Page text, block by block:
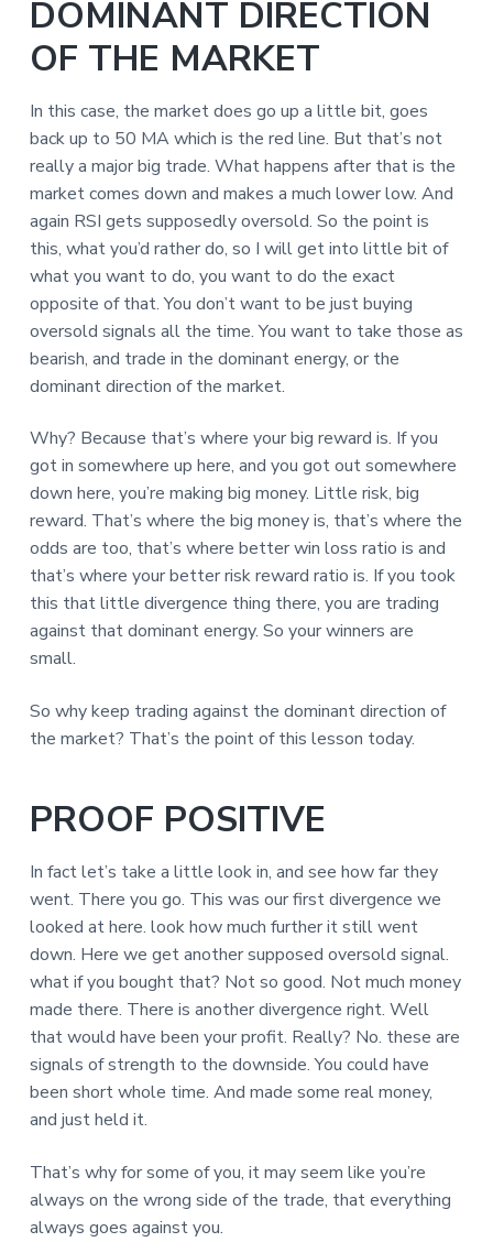
DOMINANT DIRECTION
OF THE MARKET
In this case, the market does go up a little bit, goes
back up to 50 MA which is the red line. But that’s not
really a major big trade. What happens after that is the
market comes down and makes a much lower low. And
again RSI gets supposedly oversold. So the point is
this, what you’d rather do, so I will get into little bit of
what you want to do, you want to do the exact
opposite of that. You don’t want to be just buying
oversold signals all the time. You want to take those as
bearish, and trade in the dominant energy, or the
dominant direction of the market.
Why? Because that’s where your big reward is. If you
got in somewhere up here, and you got out somewhere
down here, you’re making big money. Little risk, big
reward. That’s where the big money is, that’s where the
odds are too, that’s where better win loss ratio is and
that’s where your better risk reward ratio is. If you took
this that little divergence thing there, you are trading
against that dominant energy. So your winners are
small.
So why keep trading against the dominant direction of
the market? That’s the point of this lesson today.
PROOF POSITIVE
In fact let’s take a little look in, and see how far they
went. There you go. This was our first divergence we
looked at here. look how much further it still went
down. Here we get another supposed oversold signal.
what if you bought that? Not so good. Not much money
made there. There is another divergence right. Well
that would have been your profit. Really? No. these are
signals of strength to the downside. You could have
been short whole time. And made some real money,
and just held it.
That’s why for some of you, it may seem like you’re
always on the wrong side of the trade, that everything
always goes against you.